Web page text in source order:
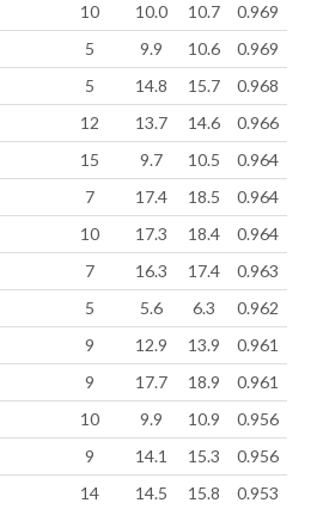
10 10.0 10.7
0.969
5 9.9 10.6
0.969
5 14.8 15.7
0.968
12 13.7 14.6
0.966
15 9.7 10.5
0.964
7 17.4 18.5
0.964
10 17.3 18.4
0.964
7 16.3 17.4
0.963
5 5.6 6.3
0.962
9 12.9 13.9
0.961
9 17.7 18.9
0.961
10 9.9 10.9
0.956
9 14.1 15.3
0.956
14 14.5 15.8
0.953